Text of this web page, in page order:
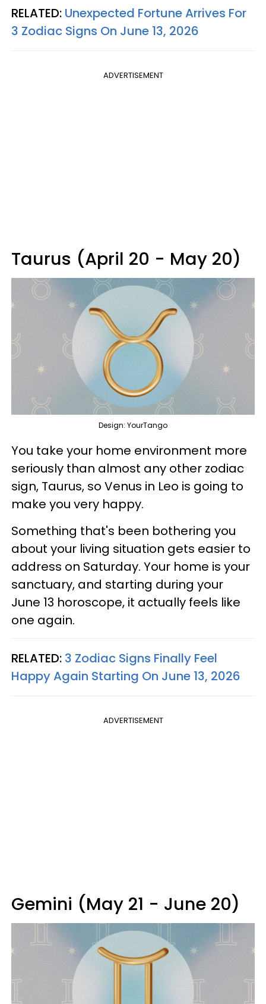
RELATED: Unexpected Fortune Arrives For
3 Zodiac Signs On June 13, 2026
ADVERTISEMENT
Taurus (April 20 - May 20)
Design: YourTango
You take your home environment more
seriously than almost any other zodiac
sign, Taurus, so Venus in Leo is going to
make you very happy.
Something that's been bothering you
about your living situation gets easier to
address on Saturday. Your home is your
sanctuary, and starting during your
June 13 horoscope, it actually feels like
one again.
RELATED: 3 Zodiac Signs Finally Feel
Happy Again Starting On June 13, 2026
ADVERTISEMENT
Gemini (May 21 - June 20)